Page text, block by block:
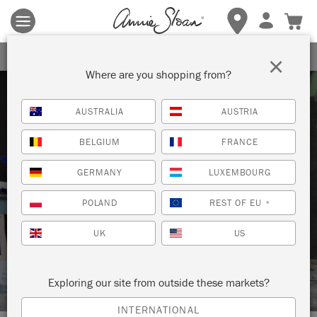
Terms & conditions apply.Tap herefor more details.
Techniques
HOW TO: USE CHALK PAINT™ ON
Where are you shopping from?
AUSTRALIA AUSTRIA
BELGIUM FRANCE
GERMANY LUXEMBOURG
POLAND REST OF EU *
UK US
Exploring our site from outside these markets?
INTERNATIONAL
×